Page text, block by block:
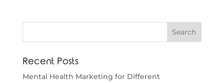
Recent Posts
Mental Health Marketing for Different